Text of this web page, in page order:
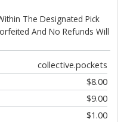
The Designated Pick
And No Refunds Will
collective.pockets
$8.00
$9.00
$1.00